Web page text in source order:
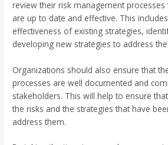
review their risk management
are up to date and effective. This
effectiveness of existing strategies,
developing new strategies to address
Organizations should also ensure that
processes are well documented and
stakeholders. This will help to ensure
the risks and the strategies that have
address them.